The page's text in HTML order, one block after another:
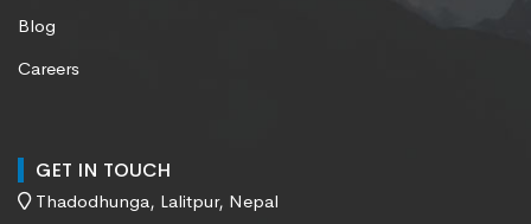
Blog
Careers
GET IN TOUCH
Thadodhunga, Lalitpur, Nepal